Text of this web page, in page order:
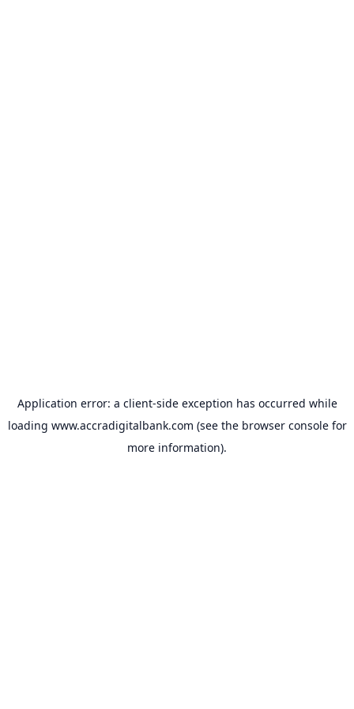
Application error: a client-side exception has occurred while
loading www.accradigitalbank.com (see the browser consolefor
more information).